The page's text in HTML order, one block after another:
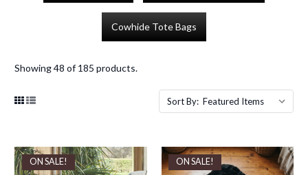
Cowhide Tote Bags
Showing 48 of 185 products.
Sort By:
ON SALE! ON SALE!